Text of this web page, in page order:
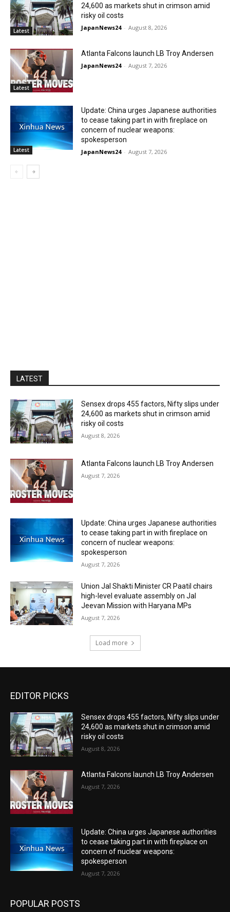
Latest
24,600 as markets shut in crimson amid
risky oil costs
JapanNews24 - August 8, 2026
Latest
Atlanta Falcons launch LB Troy Andersen
JapanNews24 - August 7, 2026
Latest
Update: China urges Japanese authorities
to cease taking part in with fireplace on
concern of nuclear weapons:
spokesperson
JapanNews24 - August 7, 2026
LATEST
Sensex drops 455 factors, Nifty slips under
24,600 as markets shut in crimson amid
risky oil costs
August 8, 2026
Atlanta Falcons launch LB Troy Andersen
August 7, 2026
Update: China urges Japanese authorities
to cease taking part in with fireplace on
concern of nuclear weapons:
spokesperson
August 7, 2026
Union Jal Shakti Minister CR Paatil chairs
high-level evaluate assembly on Jal
Jeevan Mission with Haryana MPs
August 7, 2026
Load more
EDITOR PICKS
Sensex drops 455 factors, Nifty slips under
24,600 as markets shut in crimson amid
risky oil costs
August 8, 2026
Atlanta Falcons launch LB Troy Andersen
August 7, 2026
Update: China urges Japanese authorities
to cease taking part in with fireplace on
concern of nuclear weapons:
spokesperson
August 7, 2026
POPULAR POSTS